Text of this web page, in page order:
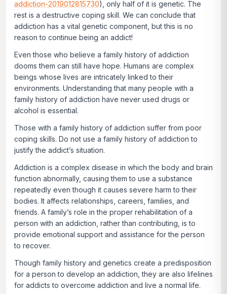
addiction-2019012815730), only half of it is genetic. The
rest is a destructive coping skill. We can conclude that
addiction has a vital genetic component, but this is no
reason to continue being an addict!
Even those who believe a family history of addiction
dooms them can still have hope. Humans are complex
beings whose lives are intricately linked to their
environments. Understanding that many people with a
family history of addiction have never used drugs or
alcohol is essential.
Those with a family history of addiction suffer from poor
coping skills. Do not use a family history of addiction to
justify the addict’s situation.
Addiction is a complex disease in which the body and brain
function abnormally, causing them to use a substance
repeatedly even though it causes severe harm to their
bodies. It affects relationships, careers, families, and
friends. A family’s role in the proper rehabilitation of a
person with an addiction, rather than contributing, is to
provide emotional support and assistance for the person
to recover.
Though family history and genetics create a predisposition
for a person to develop an addiction, they are also lifelines
for addicts to overcome addiction and live a normal life.